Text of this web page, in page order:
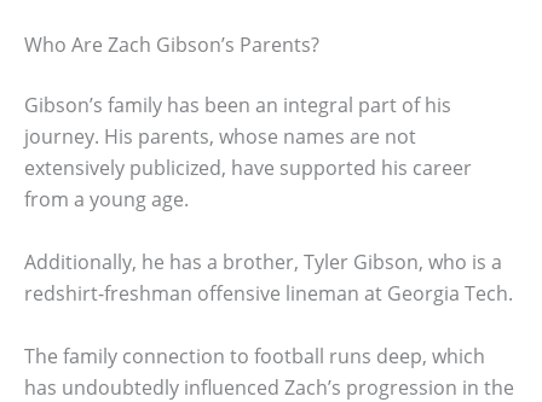
Who Are Zach Gibson’s Parents?
Gibson’s family has been an integral part of his
journey. His parents, whose names are not
extensively publicized, have supported his career
from a young age.
Additionally, he has a brother, Tyler Gibson, who is a
redshirt-freshman offensive lineman at Georgia Tech.
The family connection to football runs deep, which
has undoubtedly influenced Zach’s progression in the